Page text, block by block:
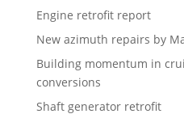
Engine retrofit report
New azimuth repairs by
Building momentum in
conversions
Shaft generator retrofit